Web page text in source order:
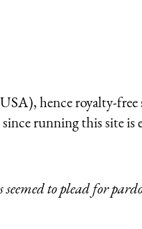
hence royalty-free
running this site is
to plead for